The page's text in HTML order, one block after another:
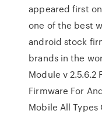
appeared first
one of the best
android stock
brands in the
Module v 2.5.6.2
Firmware For
Mobile All Types